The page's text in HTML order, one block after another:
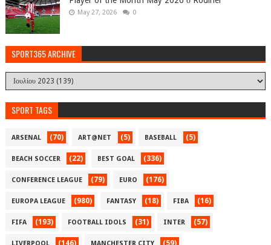
May 27, 2026 0
SPORT365 ARCHIVE
SPORT TAGS
ARSENAL (70) ART@NET (5) BASEBALL (5)
BEACH SOCCER (22) BEST GOAL (336)
CONFERENCE LEAGUE (79) EURO (176)
EUROPA LEAGUE (980) FANTASY (18) FIBA (16)
FIFA (193) FOOTBALL IDOLS (31) INTER (57)
LIVERPOOL (146) MANCHESTER CITY (59)